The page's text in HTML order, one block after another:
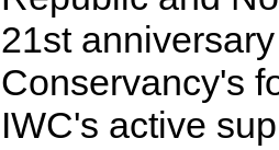
21st
Conservancy's
IWC's active